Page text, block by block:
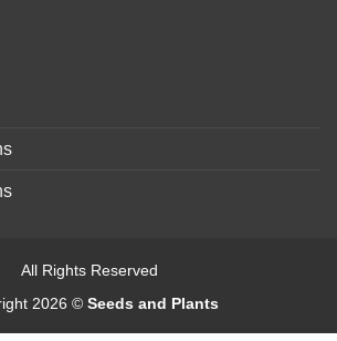
All Rights Reserved
2026 © Seeds and Plants